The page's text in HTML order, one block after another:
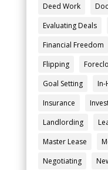
Deed Work
Evaluating Deals
Financial Freedom
Flipping
Goal Setting
Insurance
Landlording
Master Lease
Negotiating